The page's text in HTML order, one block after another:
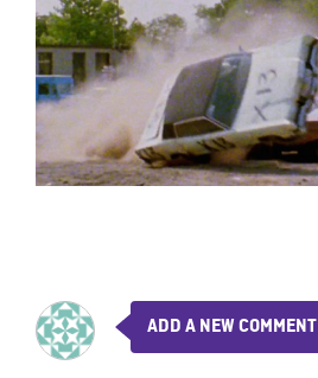
ADD A NEW COMMENT